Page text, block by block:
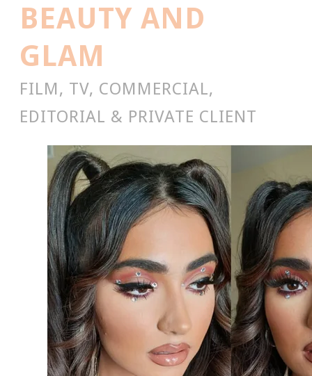
BEAUTY AND
GLAM
FILM, TV, COMMERCIAL,
EDITORIAL & PRIVATE CLIENT